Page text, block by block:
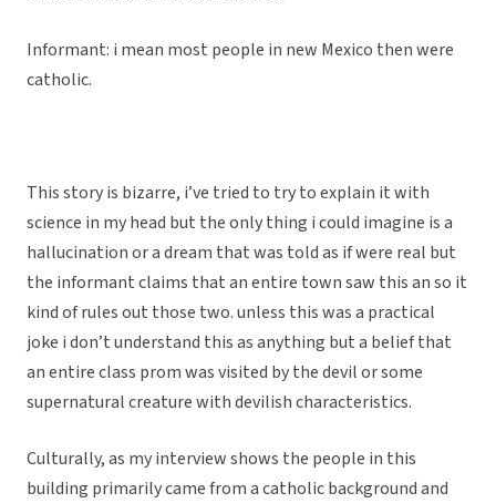
Informant: i mean most people in new Mexico then were
catholic.
This story is bizarre, i’ve tried to try to explain it with
science in my head but the only thing i could imagine is a
hallucination or a dream that was told as if were real but
the informant claims that an entire town saw this an so it
kind of rules out those two. unless this was a practical
joke i don’t understand this as anything but a belief that
an entire class prom was visited by the devil or some
supernatural creature with devilish characteristics.
Culturally, as my interview shows the people in this
building primarily came from a catholic background and